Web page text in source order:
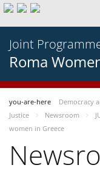
Joint
Roma
you-are-here Democracy
Justice
Newsroom
women in Greece